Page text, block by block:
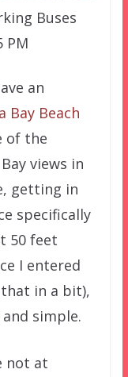
Buses
PM
an
Bay Beach
of the
views in
getting in
specifically
50 feet
I entered
in a bit),
simple.
not at